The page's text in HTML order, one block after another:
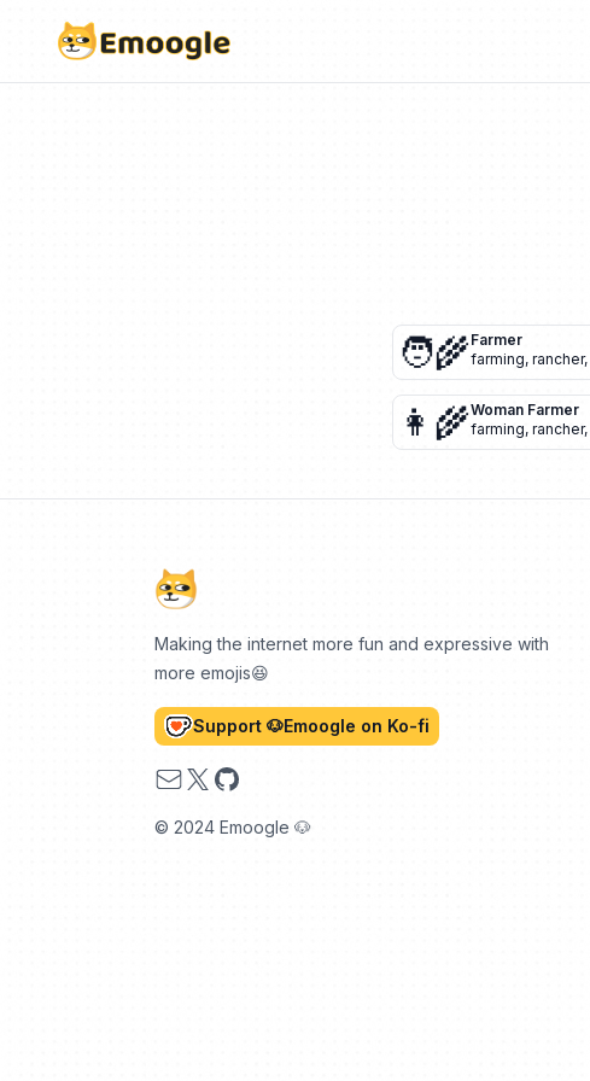
🧑‍🌾Farmer
farming, rancher,
👩‍🌾Woman Farmer
farming, rancher,
Making the internet more fun and expressive with
more emojis😆
Support 🐶Emoogle on Ko-fi
Email
X GitHub
© 2024 Emoogle 🐶